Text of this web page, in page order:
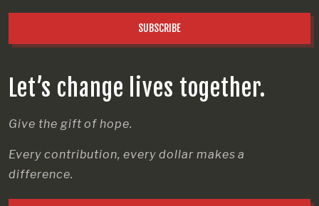
Let’s change lives together.
Give the gift of hope.
Every contribution, every dollar makes a
difference.
SUBSCRIBE